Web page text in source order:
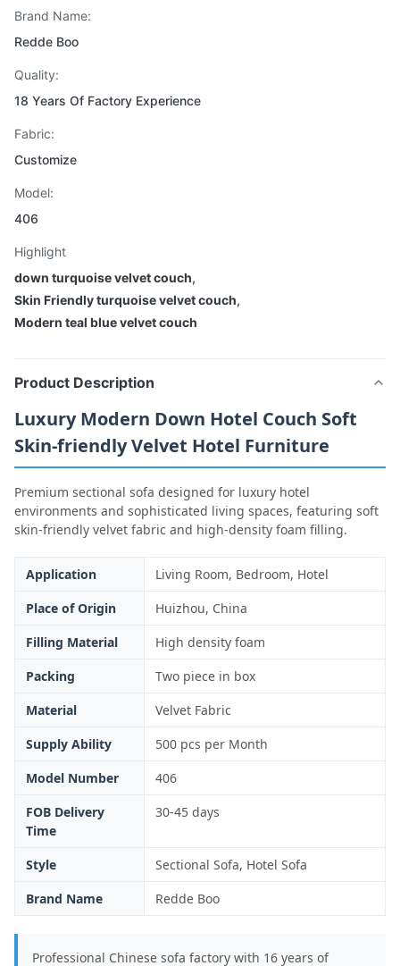
Brand Name:
Redde Boo
Quality:
18 Years Of Factory Experience
Fabric:
Customize
Model:
406
Highlight
down turquoise velvet couch,
Skin Friendly turquoise velvet couch,
Modern teal blue velvet couch
Product Description
Luxury Modern Down Hotel Couch Soft
Skin-friendly Velvet Hotel Furniture
Premium sectional sofa designed for luxury hotel
environments and sophisticated living spaces, featuring soft
skin-friendly velvet fabric and high-density foam filling.
Application
Living Room, Bedroom, Hotel
Place of Origin
Huizhou, China
Filling Material
High density foam
Packing
Two piece in box
Material
Velvet Fabric
Supply Ability
500 pcs per Month
Model Number
406
FOB Delivery
Time
30-45 days
Style
Sectional Sofa, Hotel Sofa
Brand Name
Redde Boo
Professional Chinese sofa factory with 16 years of